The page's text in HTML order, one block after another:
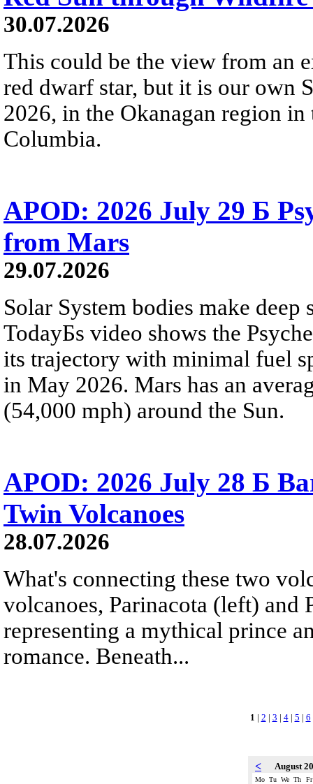
30.07.2026
This could be the view from an
red dwarf star, but it is our own
2026, in the Okanagan region
Columbia.
APOD: 2026 July 29 Б
from Mars
29.07.2026
Solar System bodies make
TodayБs video shows the
its trajectory with minimal fuel
in May 2026. Mars has an
(54,000 mph) around the Sun.
APOD: 2026 July 28 Б
Twin Volcanoes
28.07.2026
What's connecting these two
volcanoes, Parinacota (left) and
representing a mythical prince
romance. Beneath...
1 | 2 | 3 | 4| 5 | 6
< August
Mo Tu We Th Fr